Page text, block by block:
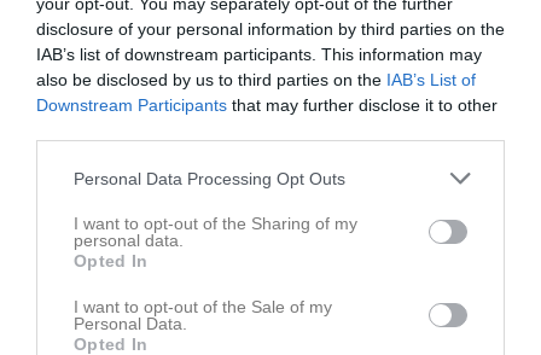
disclosure of your personal information by third parties on the
IAB’s list of downstream participants. This information may
also be disclosed by us to third parties on the IAB’s List of
Downstream Participants that may further disclose it to other
Personal Data Processing Opt Outs
I want to opt-out of the Sharing of my
personal data.
Opted In
I want to opt-out of the Sale of my
Personal Data.
Opted In
Truppen Utespelare
4
Markus Fransson
H. Forward
5
6
Albin Karlsson
H/V Back
John Callenryd
H/V-Forward
13
Oskar Norrström
H/V-Forward